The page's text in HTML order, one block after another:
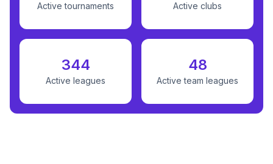
Active tournaments Active clubs
344
Active leagues
48
Active team leagues